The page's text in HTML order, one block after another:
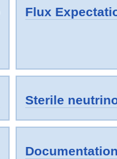
Flux
Sterile
Documentation